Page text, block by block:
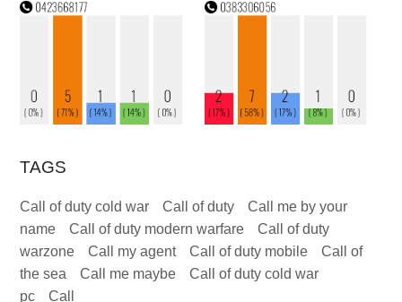
TAGS
Call of duty cold war Call of duty
Call me by your
name
Call of duty modern warfare
Call of duty
warzone
Call my agent Call of duty mobile
Call of
the sea
Call me maybe
Call of duty cold war
pc
Call